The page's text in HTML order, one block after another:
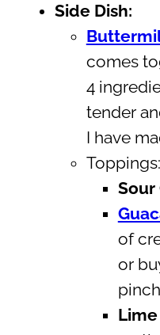
Side Dish:
comes
4
tender
I have
Toppings:
Sour
of
or
pinch